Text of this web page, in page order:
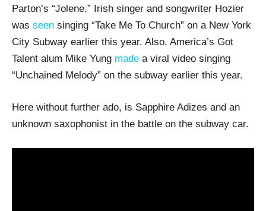
Parton’s “Jolene.” Irish singer and songwriter Hozier
was seen singing “Take Me To Church” on a New York
City Subway earlier this year. Also, America’s Got
Talent alum Mike Yung made a viral video singing
“Unchained Melody” on the subway earlier this year.
Here without further ado, is Sapphire Adizes and an
unknown saxophonist in the battle on the subway car.